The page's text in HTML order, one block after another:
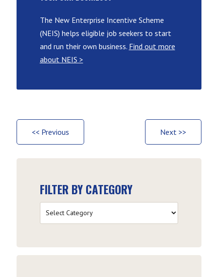
The New Enterprise Incentive Scheme
(NEIS) helps eligible job seekers to start
and run their own business. Find out more
about NEIS >
<< Previous Next >>
FILTER BY CATEGORY
by